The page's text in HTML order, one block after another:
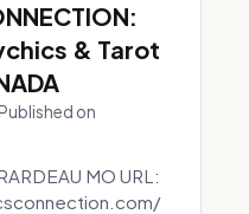
& Tarot
on
MO URL: